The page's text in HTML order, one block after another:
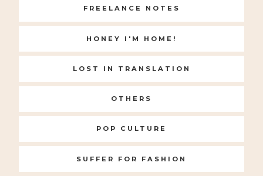
FREELANCE NOTES
HONEY I'M HOME!
LOST IN TRANSLATION
OTHERS
POP CULTURE
SUFFER FOR FASHION